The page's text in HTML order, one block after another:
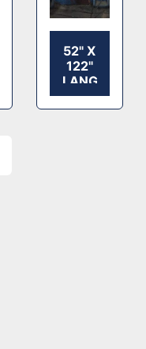
52" X
122"
LANGSTON
2
COLOR